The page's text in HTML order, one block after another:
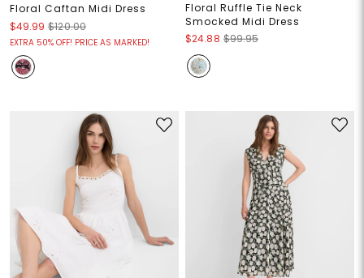
Floral Caftan Midi Dress
$49.99 $120.00
EXTRA 50% OFF! PRICE AS MARKED!
Floral Ruffle Tie Neck
Smocked Midi Dress
$24.88 $99.95